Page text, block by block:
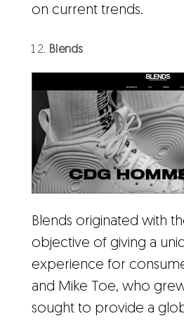
on current trends.
Blends
Blends originated with
objective of giving a
experience for
and Mike Toe, who
sought to provide a